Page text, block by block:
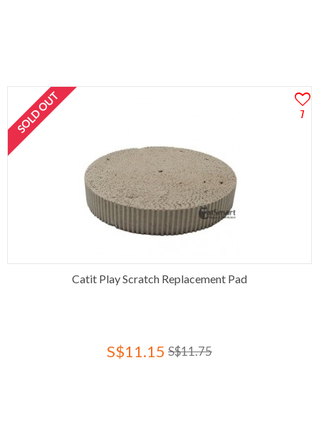
7
SOLD OUT
Catit Play Scratch Replacement Pad
S$11.15 S$11.75